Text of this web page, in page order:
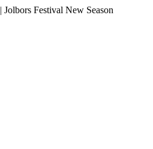
| Jolbors Festival New Season